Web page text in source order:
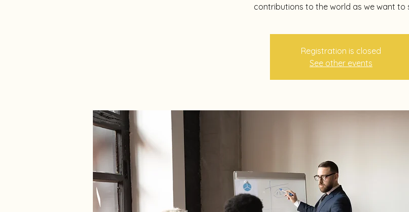
contributions to the world as we want to
Registration is closed
See other events